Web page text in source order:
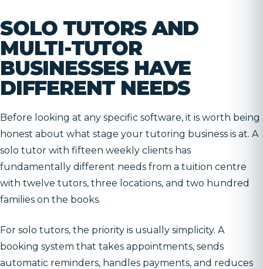
SOLO TUTORS AND
MULTI-TUTOR
BUSINESSES HAVE
DIFFERENT NEEDS
Before looking at any specific software, it is worth being
honest about what stage your tutoring business is at. A
solo tutor with fifteen weekly clients has
fundamentally different needs from a tuition centre
with twelve tutors, three locations, and two hundred
families on the books.
For solo tutors, the priority is usually simplicity. A
booking system that takes appointments, sends
automatic reminders, handles payments, and reduces